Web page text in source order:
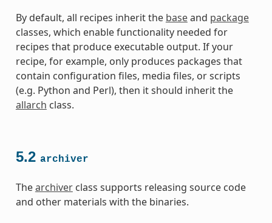
By default, all recipes inherit the baseand package
classes, which enable functionality needed for
recipes that produce executable output. If your
recipe, for example, only produces packages that
contain configuration files, media files, or scripts
(e.g. Python and Perl), then it should inherit the
allarch class.
5.2 archiver
Thearchiverclass supports releasing source code
and other materials with the binaries.